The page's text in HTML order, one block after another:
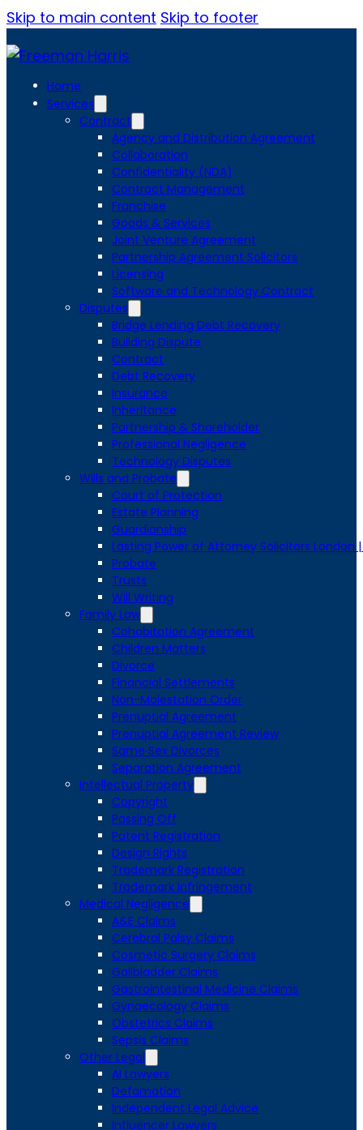
Skip to main content Skip to footer
Home
Services
Contract
Agency and Distribution Agreement
Collaboration
Confidentiality (NDA)
Contract Management
Franchise
Goods & Services
Joint Venture Agreement
Partnership Agreement Solicitors
Licensing
Software and Technology Contract
Disputes
Bridge Lending Debt Recovery
Building Dispute
Contract
Debt Recovery
Insurance
Inheritance
Partnership & Shareholder
Professional Negligence
Technology Disputes
Wills and Probate
Court of Protection
Estate Planning
Guardianship
Lasting Power of Attorney Solicitors London
Probate
Trusts
Will Writing
Family Law
Cohabitation Agreement
Children Matters
Divorce
Financial Settlements
Non-Molestation Order
Prenuptial Agreement
Prenuptial Agreement Review
Same Sex Divorces
Separation Agreement
Intellectual Property
Copyright
Passing Off
Patent Registration
Design Rights
Trademark Registration
Trademark Infringement
Medical Negligence
A&E Claims
Cerebral Palsy Claims
Cosmetic Surgery Claims
Gallbladder Claims
Gastrointestinal Medicine Claims
Gynaecology Claims
Obstetrics Claims
Sepsis Claims
Other Legal
AI Lawyers
Defamation
Independent Legal Advice
Influencer Lawyers